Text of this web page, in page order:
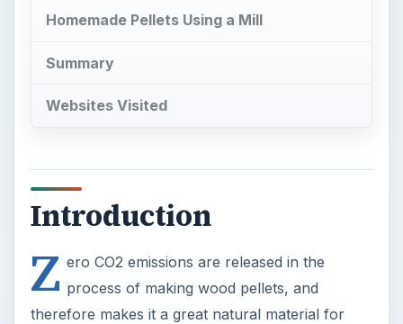
Homemade Pellets Using a Mill
Summary
Websites Visited
Introduction
Z ero CO2 emissions are released in the
process of making wood pellets, and
therefore makes it a great natural material for